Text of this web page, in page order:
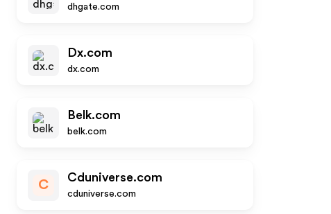
dhgate.com
Dx.com
dx.com
Belk.com
belk.com
C
Cduniverse.com
cduniverse.com